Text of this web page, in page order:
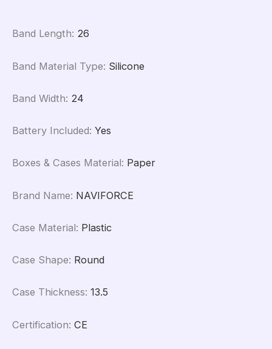
Band Length: 26
Band Material Type: Silicone
Band Width: 24
Battery Included: Yes
Boxes & Cases Material: Paper
Brand Name: NAVIFORCE
Case Material: Plastic
Case Shape: Round
Case Thickness: 13.5
Certification: CE